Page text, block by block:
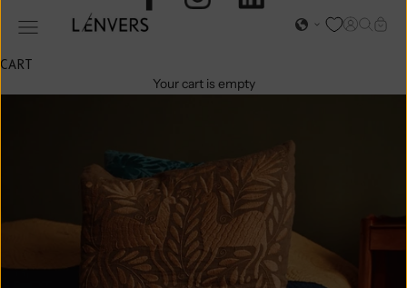
L'ENVERS
Open navigation menu Open
Open
CART
Your cart is empty